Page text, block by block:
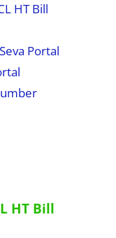
HT Bill
Portal
HT Bill